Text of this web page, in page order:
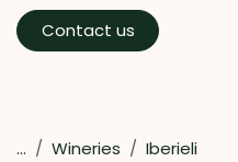
Contact us
... Wineries Iberieli